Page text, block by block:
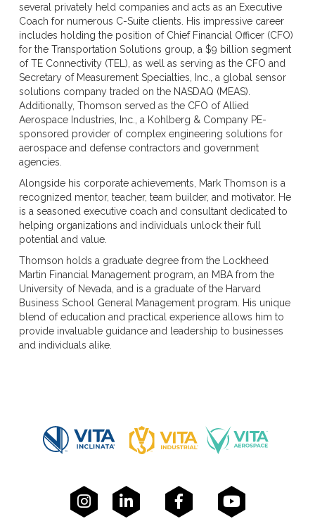
several privately held companies and acts as an Executive
Coach for numerous C-Suite clients. His impressive career
includes holding the position of Chief Financial Officer (CFO)
for the Transportation Solutions group, a $9 billion segment
of TE Connectivity (TEL), as well as serving as the CFO and
Secretary of Measurement Specialties, Inc., a global sensor
solutions company traded on the NASDAQ (MEAS).
Additionally, Thomson served as the CFO of Allied
Aerospace Industries, Inc., a Kohlberg & Company PE-
sponsored provider of complex engineering solutions for
aerospace and defense contractors and government
agencies.
Alongside his corporate achievements, Mark Thomson is a
recognized mentor, teacher, team builder, and motivator. He
is a seasoned executive coach and consultant dedicated to
helping organizations and individuals unlock their full
potential and value.
Thomson holds a graduate degree from the Lockheed
Martin Financial Management program, an MBA from the
University of Nevada, and is a graduate of the Harvard
Business School General Management program. His unique
blend of education and practical experience allows him to
provide invaluable guidance and leadership to businesses
and individuals alike.
   